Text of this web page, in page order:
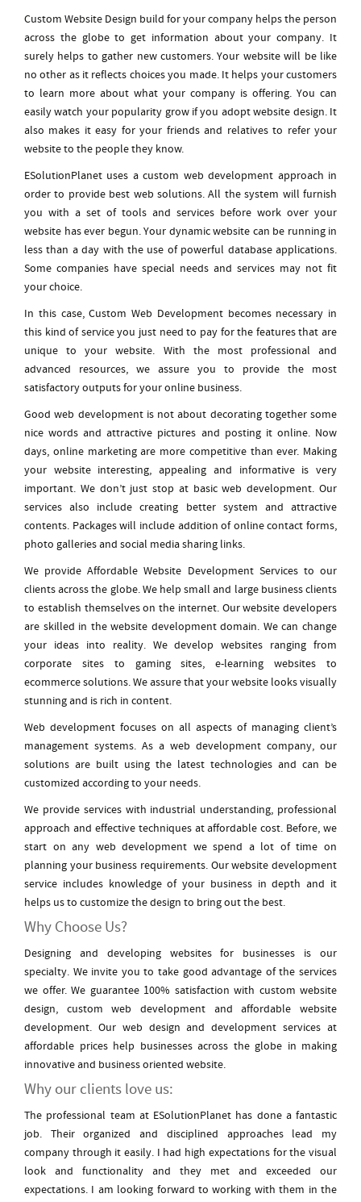
Custom Website Design build for your company helps the person
across the globe to get information about your company. It
surely helps to gather new customers. Your website will be like
no other as it reflects choices you made. It helps your customers
to learn more about what your company is offering. You can
easily watch your popularity grow if you adopt website design. It
also makes it easy for your friends and relatives to refer your
website to the people they know.
ESolutionPlanet uses a custom web development approach in
order to provide best web solutions. All the system will furnish
you with a set of tools and services before work over your
website has ever begun. Your dynamic website can be running in
less than a day with the use of powerful database applications.
Some companies have special needs and services may not fit
your choice.
In this case, Custom Web Development becomes necessary in
this kind of service you just need to pay for the features that are
unique to your website. With the most professional and
advanced resources, we assure you to provide the most
satisfactory outputs for your online business.
Good web development is not about decorating together some
nice words and attractive pictures and posting it online. Now
days, online marketing are more competitive than ever. Making
your website interesting, appealing and informative is very
important. We don’t just stop at basic web development. Our
services also include creating better system and attractive
contents. Packages will include addition of online contact forms,
photo galleries and social media sharing links.
We provide Affordable Website Development Services to our
clients across the globe. We help small and large business clients
to establish themselves on the internet. Our website developers
are skilled in the website development domain. We can change
your ideas into reality. We develop websites ranging from
corporate sites to gaming sites, e-learning websites to
ecommerce solutions. We assure that your website looks visually
stunning and is rich in content.
Web development focuses on all aspects of managing client’s
management systems. As a web development company, our
solutions are built using the latest technologies and can be
customized according to your needs.
We provide services with industrial understanding, professional
approach and effective techniques at affordable cost. Before, we
start on any web development we spend a lot of time on
planning your business requirements. Our website development
service includes knowledge of your business in depth and it
helps us to customize the design to bring out the best.
Why Choose Us?
Designing and developing websites for businesses is our
specialty. We invite you to take good advantage of the services
we offer. We guarantee 100% satisfaction with custom website
design, custom web development and affordable website
development. Our web design and development services at
affordable prices help businesses across the globe in making
innovative and business oriented website.
Why our clients love us:
The professional team at ESolutionPlanet has done a fantastic
job. Their organized and disciplined approaches lead my
company through it easily. I had high expectations for the visual
look and functionality and they met and exceeded our
expectations. I am looking forward to working with them in the